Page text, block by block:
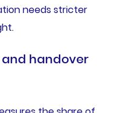
needs stricter
handover